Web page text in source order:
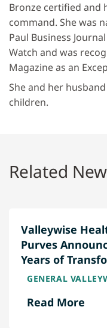
Bronze certified and
command. She was
Paul Business
Watch and was
Magazine as an
She and her
children.
Related
Valleywise
Purves
Years of
GENERAL
Read More